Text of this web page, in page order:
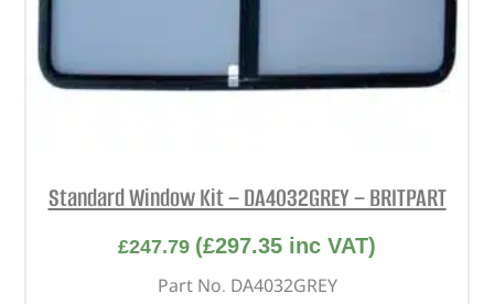
Standard Window Kit – DA4032GREY – BRITPART
£247.79 (£297.35 inc VAT)
Part No. DA4032GREY